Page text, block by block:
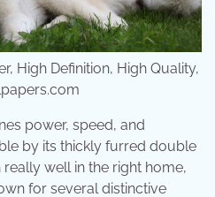
High Definition, High Quality,
power, speed, and
by its thickly furred double
well in the right home,
for several distinctive